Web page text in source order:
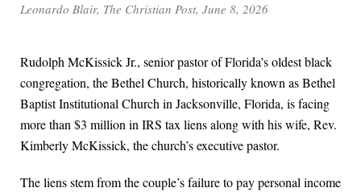
Leonardo Blair, The Christian Post, June 8, 2026
Rudolph McKissick Jr., senior pastor of Florida’s oldest black
congregation, the Bethel Church, historically known as Bethel
Baptist Institutional Church in Jacksonville, Florida, is facing
more than $3 million in IRS tax liens along with his wife, Rev.
Kimberly McKissick, the church’s executive pastor.
The liens stem from the couple’s failure to pay personal income